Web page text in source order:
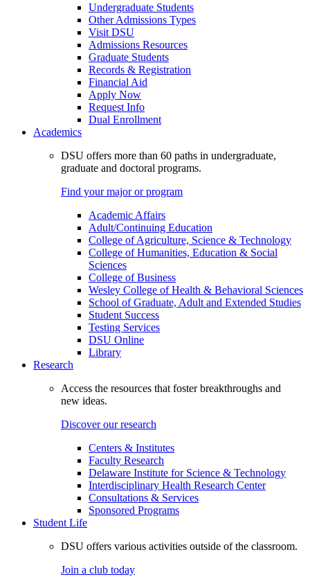
Undergraduate Students
Other Admissions Types
Visit DSU
Admissions Resources
Graduate Students
Records & Registration
Financial Aid
Apply Now
Request Info
Dual Enrollment
Academics
DSU offers more than 60 paths in undergraduate,
graduate and doctoral programs.
Find your major or program
Academic Affairs
Adult/Continuing Education
College of Agriculture, Science & Technology
College of Humanities, Education & Social
Sciences
College of Business
Wesley College of Health & Behavioral Sciences
School of Graduate, Adult and Extended Studies
Student Success
Testing Services
DSU Online
Library
Research
Access the resources that foster breakthroughs and
new ideas.
Discover our research
Centers & Institutes
Faculty Research
Delaware Institute for Science & Technology
Interdisciplinary Health Research Center
Consultations & Services
Sponsored Programs
Student Life
DSU offers various activities outside of the classroom.
Join a club today